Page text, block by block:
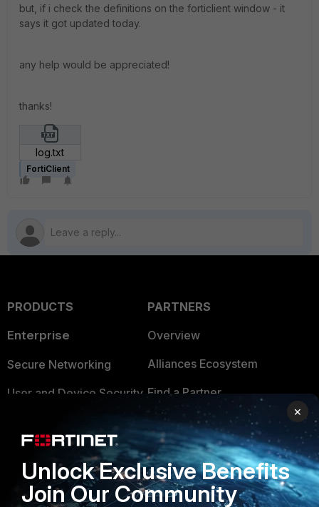
but, if i check the definitions on the forticlient window - it
says it got updated today.
any help would be appreciated!
thanks!
log.txt
FortiClient
PRODUCTS
Enterprise
Secure Networking
User and Device Security
Application Security
FortiGuard Labs Threat
Intelligence
PARTNERS
Overview
Alliances Ecosystem
Find a Partner
Become a Partner
Partner Login
TRUST CENTER
×
Unlock Exclusive Benefits
Join Our Community